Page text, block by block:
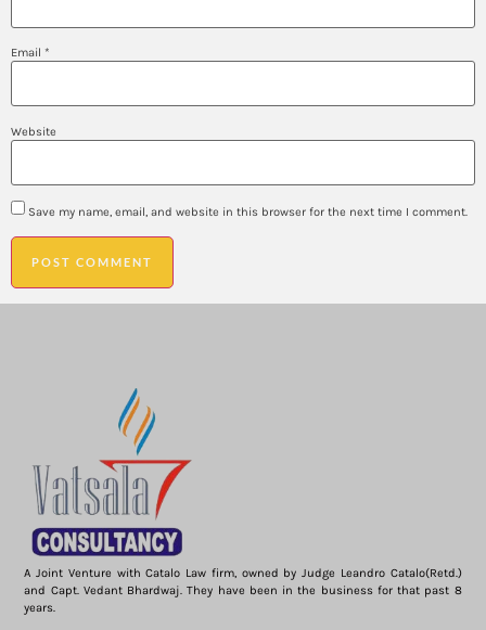
Email *
Website
Save my name, email, and website in this browser for the next time I comment.
A Joint Venture with Catalo Law firm, owned by Judge Leandro Catalo(Retd.)
and Capt. Vedant Bhardwaj. They have been in the business for that past 8
years.